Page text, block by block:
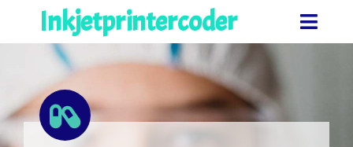
Inkjetprintercoder